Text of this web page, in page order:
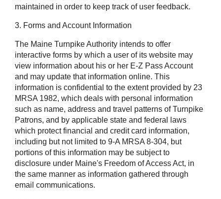
maintained in order to keep track of user feedback.
3. Forms and Account Information
The Maine Turnpike Authority intends to offer
interactive forms by which a user of its website may
view information about his or her E-Z Pass Account
and may update that information online. This
information is confidential to the extent provided by 23
MRSA 1982, which deals with personal information
such as name, address and travel patterns of Turnpike
Patrons, and by applicable state and federal laws
which protect financial and credit card information,
including but not limited to 9-A MRSA 8-304, but
portions of this information may be subject to
disclosure under Maine's Freedom of Access Act, in
the same manner as information gathered through
email communications.